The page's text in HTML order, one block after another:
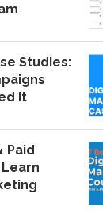
Studies:
It
Paid